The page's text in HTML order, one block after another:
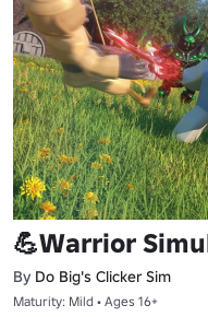
💪Warrior
By Do Big's Clicker Sim
Maturity: Mild • Ages 16+